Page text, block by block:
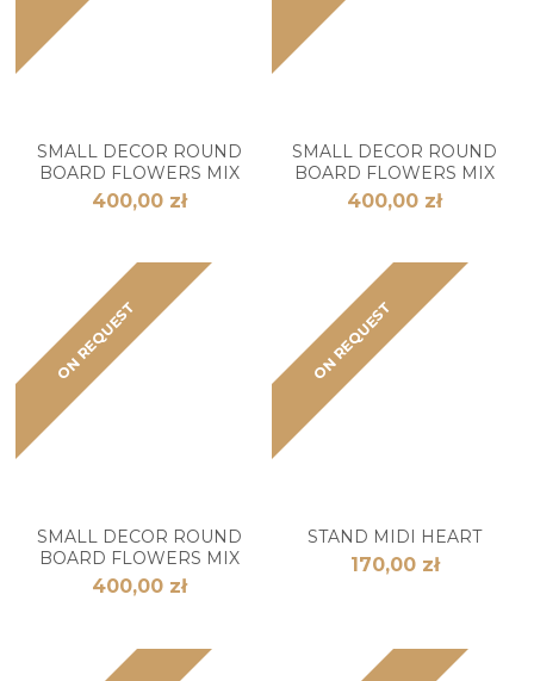
SMALL DECOR ROUND
BOARD FLOWERS MIX
400,00 zł
SMALL DECOR ROUND
BOARD FLOWERS MIX
400,00 zł
ON REQUEST
SMALL DECOR ROUND
BOARD FLOWERS MIX
400,00 zł
ON REQUEST
STAND MIDI HEART
170,00 zł